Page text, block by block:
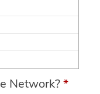
Network?*